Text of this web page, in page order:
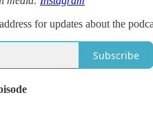
for updates about the
Subscribe